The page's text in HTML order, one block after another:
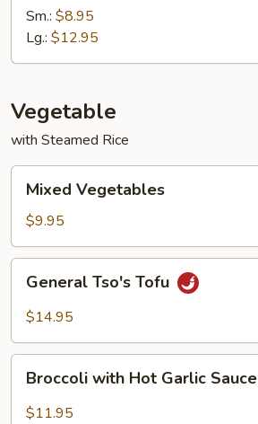
with
Garlic
Sm.: $8.95
Lg.: $12.95
Vegetable
with Steamed Rice
Vegetables
Mixed Vegetables
$9.95
Tso's
Tofu
General Tso's Tofu
$14.95
with
Hot
Broccoli with Hot Garlic Sauce
$11.95